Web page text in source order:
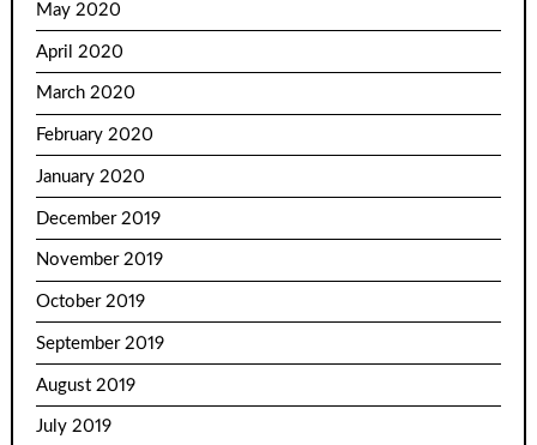
May 2020
April 2020
March 2020
February 2020
January 2020
December 2019
November 2019
October 2019
September 2019
August 2019
July 2019